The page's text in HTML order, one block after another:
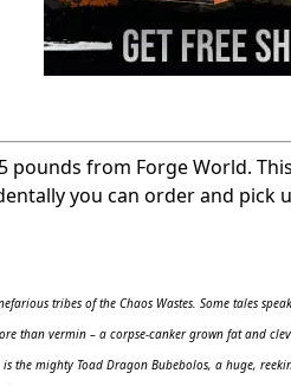
pounds from Forge World.
you can order and pick
tribes of the Chaos Wastes. Some tales
than vermin – a corpse-canker grown fat and
the mighty Toad Dragon Bubebolos, a huge,